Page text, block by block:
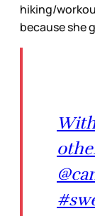
hiking/
because she